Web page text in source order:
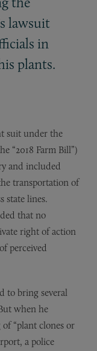
lawsuit
in
plants.
suit under the
“2018 Farm Bill”)
and included
transportation of
state lines.
that no
right of action
perceived
to bring several
when he
“plant clones or
a police